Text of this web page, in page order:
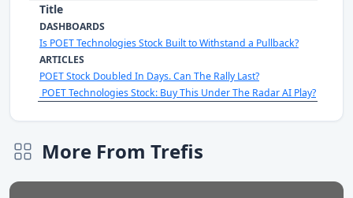
Title
DASHBOARDS
Is POET Technologies Stock Built to Withstand a Pullback?
ARTICLES
POET Stock Doubled In Days. Can The Rally Last?
POET Technologies Stock: Buy This Under The Radar AI Play?
More From Trefis